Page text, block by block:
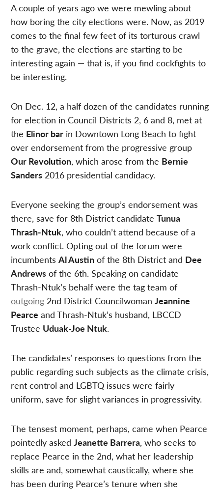
A couple of years ago we were mewling about
how boring the city elections were. Now, as 2019
comes to the final few feet of its torturous crawl
to the grave, the elections are starting to be
interesting again — that is, if you find cockfights to
be interesting.
On Dec. 12, a half dozen of the candidates running
for election in Council Districts 2, 6 and 8, met at
the Elinor bar in Downtown Long Beach to fight
over endorsement from the progressive group
Our Revolution, which arose from the Bernie
Sanders 2016 presidential candidacy.
Everyone seeking the group’s endorsement was
there, save for 8th District candidateTunua
Thrash-Ntuk, who couldn’t attend because of a
work conflict. Opting out of the forum were
incumbentsAl Austin of the 8th District and Dee
Andrews of the 6th. Speaking on candidate
Thrash-Ntuk’s behalf were the tag team of
outgoing 2nd District CouncilwomanJeannine
Pearce and Thrash-Ntuk’s husband, LBCCD
Trustee Uduak-Joe Ntuk.
The candidates’ responses to questions from the
public regarding such subjects as the climate crisis,
rent control and LGBTQ issues were fairly
uniform, save for slight variances in progressivity.
The tensest moment, perhaps, came when Pearce
pointedly askedJeanette Barrera, who seeks to
replace Pearce in the 2nd, what her leadership
skills are and, somewhat caustically, where she
has been during Pearce’s tenure when she